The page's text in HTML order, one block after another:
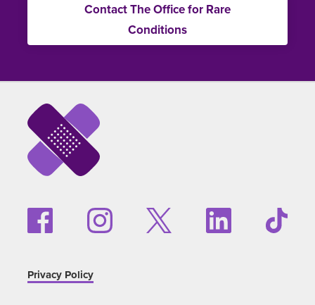
Contact The Office for Rare
Conditions
Privacy Policy